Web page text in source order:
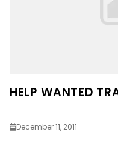
HELP WANTED
December 11, 2011